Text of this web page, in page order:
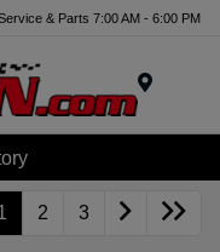
& Parts 7:00 AM - 6:00 PM
2 3